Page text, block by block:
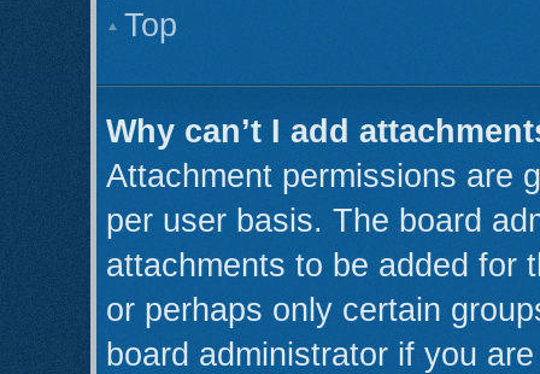
Top
Why can’t I add
Attachment permissions are
per user basis. The board
attachments to be added for
or perhaps only certain
board administrator if you